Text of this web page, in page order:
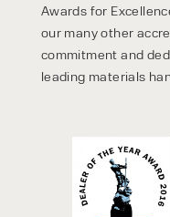
Awards for
our many other
commitment and
leading materials